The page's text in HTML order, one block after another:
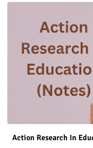
Action Research In